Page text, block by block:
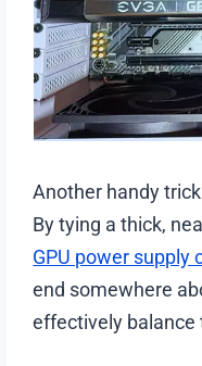
Another handy
By tying a thick,
GPU power supply
end somewhere
effectively balance